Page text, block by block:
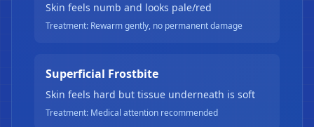
Skin feels numb and looks pale/red
Treatment: Rewarm gently, no permanent damage
Superficial Frostbite
Skin feels hard but tissue underneath is soft
Treatment: Medical attention recommended